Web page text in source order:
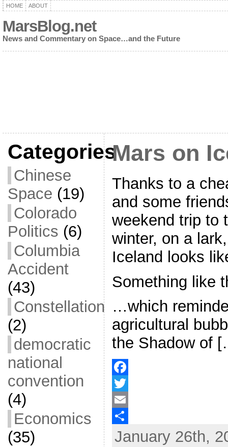
HOME ABOUT
MarsBlog.net
News and Commentary on Space…and the Future
Categories
Chinese
Space (19)
Colorado
Politics (6)
Columbia
Accident
(43)
Constellation
(2)
democratic
national
convention
(4)
Economics
(35)
Mars on
Thanks to a
and some
weekend trip to
winter, on a
Iceland looks
Something like
…which
agricultural
the Shadow of
F
a
c
T
w
E
m
January 26th,